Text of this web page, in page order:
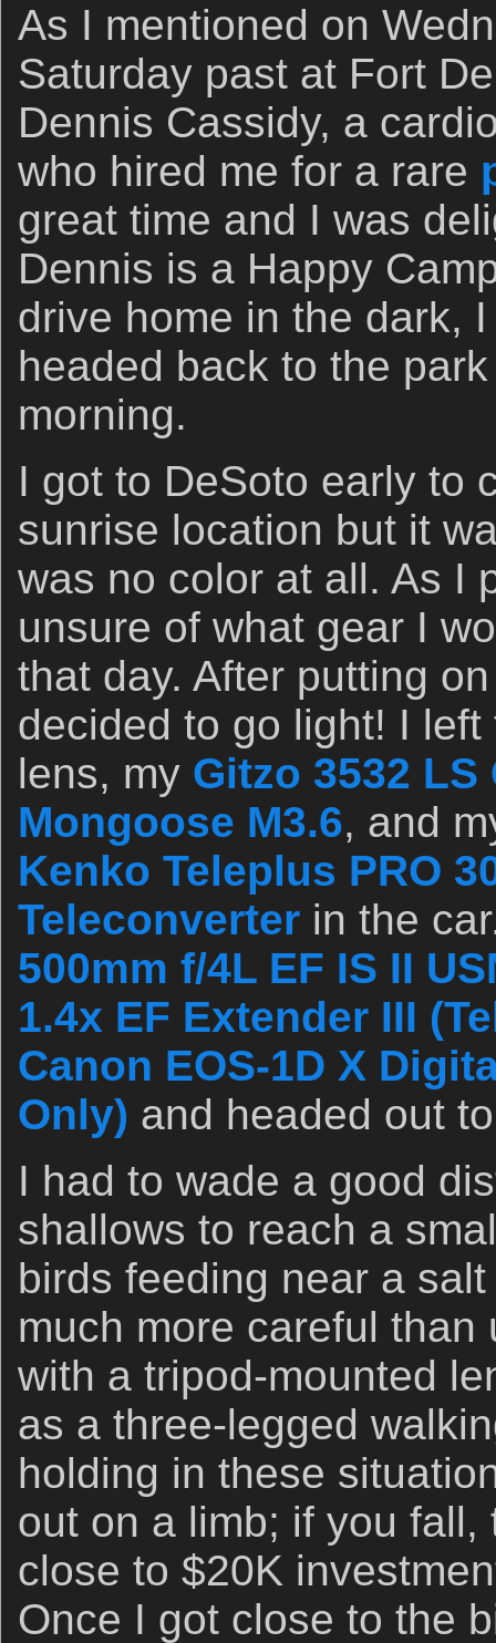
As I mentioned on
Saturday past at Fort
Dennis Cassidy, a
who hired me for a rare
great time and I was
Dennis is a Happy
drive home in the dark,
headed back to the
morning.
I got to DeSoto early to
sunrise location but it
was no color at all. As I
unsure of what gear I
that day. After putting
decided to go light! I
lens, my Gitzo 3532
Mongoose M3.6, and
Kenko Teleplus PRO
Teleconverter in the
500mm f/4L EF IS II
1.4x EF Extender III
Canon EOS-1D X
Only) and headed out
I had to wade a good
shallows to reach a
birds feeding near a
much more careful
with a tripod-mounted
as a three-legged
holding in these
out on a limb; if you
close to $20K
Once I got close to the